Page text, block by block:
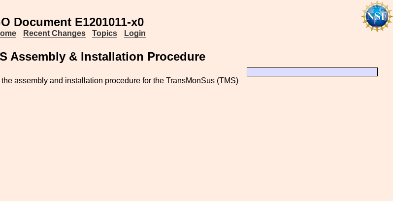
Document E1201011-x0
Recent Changes Topics Login
Assembly & Installation Procedure
assembly and installation procedure for the TransMonSus (TMS)